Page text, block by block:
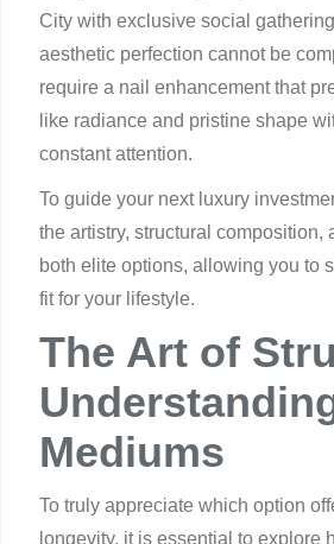
City with exclusive social
aesthetic perfection cannot be
require a nail enhancement that
like radiance and pristine shape
constant attention.
To guide your next luxury
the artistry, structural composition,
both elite options, allowing you to
fit for your lifestyle.
The Art of
Mediums
To truly appreciate which option
longevity, it is essential to explore